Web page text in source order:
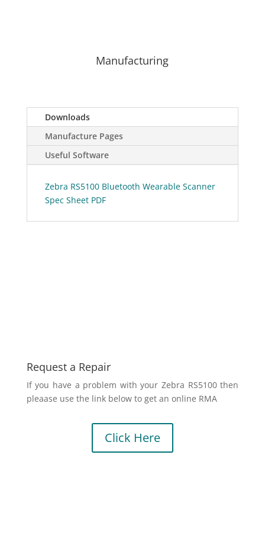
Manufacturing
Downloads
Manufacture Pages
Useful Software
Zebra RS5100 Bluetooth Wearable Scanner
Spec Sheet PDF
Request a Repair
If you have a problem with your Zebra RS5100 then
pleaase use the link below to get an online RMA
Click Here